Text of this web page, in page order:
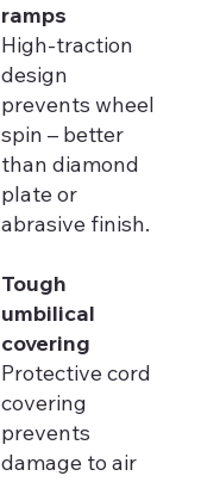
ramps
High-traction
design
prevents wheel
spin – better
than diamond
plate or
abrasive finish.
Tough
umbilical
covering
Protective cord
covering
prevents
damage to air